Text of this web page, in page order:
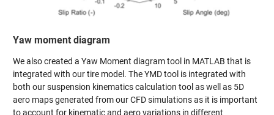
Yaw moment diagram
We also created a Yaw Moment diagram tool in MATLAB that is
integrated with our tire model. The YMD tool is integrated with
both our suspension kinematics calculation tool as well as 5D
aero maps generated from our CFD simulations as it is important
to account for kinematic and aero variations in different